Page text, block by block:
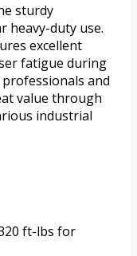
sturdy
heavy-duty use.
excellent
fatigue during
and
value through
industrial
ft-lbs for